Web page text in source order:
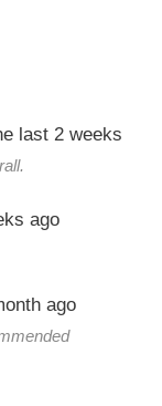
last 2 weeks
ago
ago